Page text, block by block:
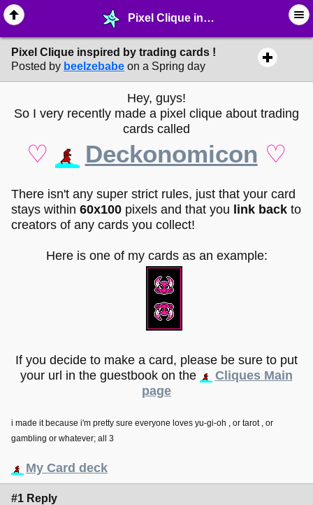
Pixel Clique inspired by trading cards ! - ☮︎ ∙ Communities & Webrings - MelonLand Forum
Pixel Clique inspired by trading cards !
Posted by beelzebabe on a Spring day
Hey, guys!
So I very recently made a pixel clique about trading
cards called
♡ Deckonomicon ♡
There isn't any super strict rules, just that your card
stays within 60x100 pixels and that you link back to
creators of any cards you collect!
Here is one of my cards as an example:
If you decide to make a card, please be sure to put
your url in the guestbook on the
Cliques Main
page
i made it because i'm pretty sure everyone loves yu-gi-oh , or tarot , or
gambling or whatever; all 3
My Card deck
#1 Reply